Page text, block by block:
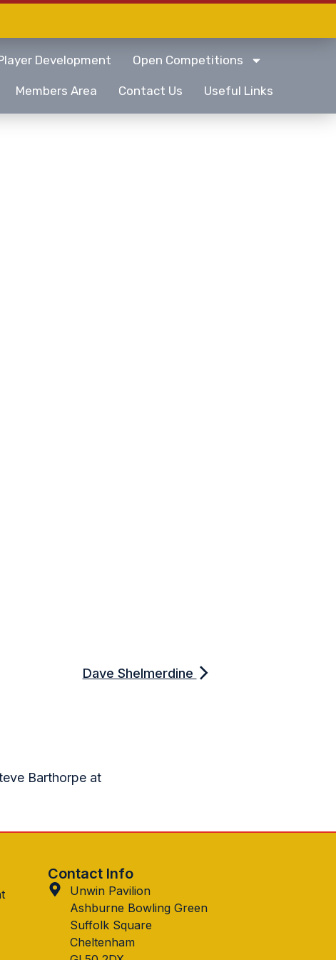
Development Open Competitions
Members Area Contact Us Useful Links
Dave Shelmerdine
Barthorpe at
Contact Info
Unwin Pavilion
Ashburne Bowling Green
Suffolk Square
Cheltenham